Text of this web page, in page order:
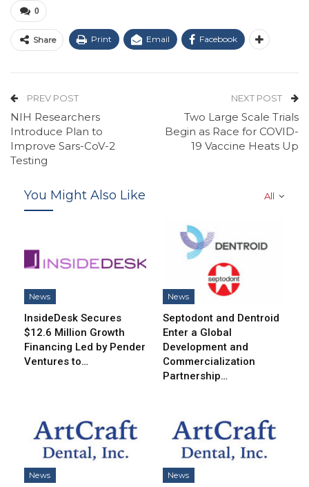
0
Share Print Email Facebook
PREV POST
NIH Researchers
Introduce Plan to
Improve Sars-CoV-2
Testing
NEXT POST
Two Large Scale Trials
Begin as Race for COVID-
19 Vaccine Heats Up
All
You Might Also Like
News
InsideDesk Secures
$12.6 Million Growth
Financing Led by Pender
Ventures to…
News
Septodont and Dentroid
Enter a Global
Development and
Commercialization
Partnership…
News News